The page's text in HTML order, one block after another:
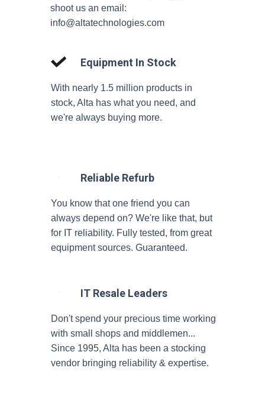
Equipment In Stock
shoot us an email:
info@altatechnologies.com
With nearly 1.5 million products in
stock, Alta has what you need, and
we're always buying more.
Reliable Refurb
IT Resale Leaders
You know that one friend you can
always depend on? We're like that, but
for IT reliability. Fully tested, from great
equipment sources. Guaranteed.
Don't spend your precious time working
with small shops and middlemen...
Since 1995, Alta has been a stocking
vendor bringing reliability & expertise.